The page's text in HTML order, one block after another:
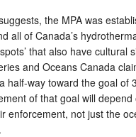
the MPA was
all of Canada’s
that also have cultural
and Oceans Canada
half-way toward the goal of
of that goal will
enforcement, not just the